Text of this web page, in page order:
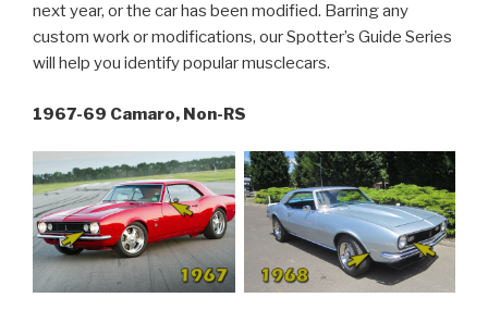
next year, or the car has been modified. Barring any
custom work or modifications, our Spotter’s Guide Series
will help you identify popular musclecars.
1967-69 Camaro, Non-RS